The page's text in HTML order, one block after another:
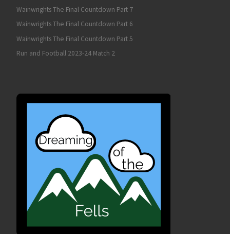
Wainwrights The Final Countdown Part 7
Wainwrights The Final Countdown Part 6
Wainwrights The Final Countdown Part 5
Run and Football 2023-24 Match 2